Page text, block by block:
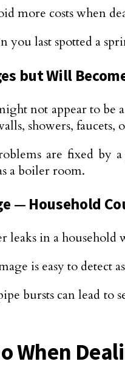
more costs when
you last spotted a
but Will
not appear to
showers, faucets,
are fixed by
a boiler room.
— Household
leaks in a household
is easy to
bursts can lead
When